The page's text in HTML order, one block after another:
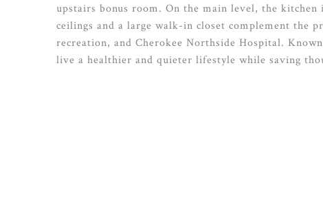
upstairs bonus room. On the main level, the
ceilings and a large walk-in closet complement the
recreation, and Cherokee Northside Hospital.
live a healthier and quieter lifestyle while saving